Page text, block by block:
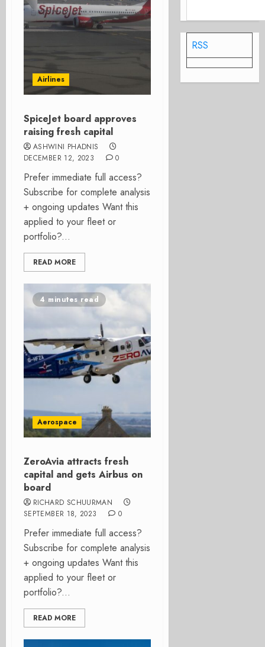
Airlines
SpiceJet board approves
raising fresh capital
ASHWINI PHADNIS
DECEMBER 12, 2023
0
Prefer immediate full access?
Subscribe for complete analysis
+ ongoing updates Want this
applied to your fleet or
portfolio?...
READ MORE
4 minutes read
Aerospace
ZeroAvia attracts fresh
capital and gets Airbus on
board
RICHARD SCHUURMAN
SEPTEMBER 18, 2023
0
Prefer immediate full access?
Subscribe for complete analysis
+ ongoing updates Want this
applied to your fleet or
portfolio?...
READ MORE
RSS